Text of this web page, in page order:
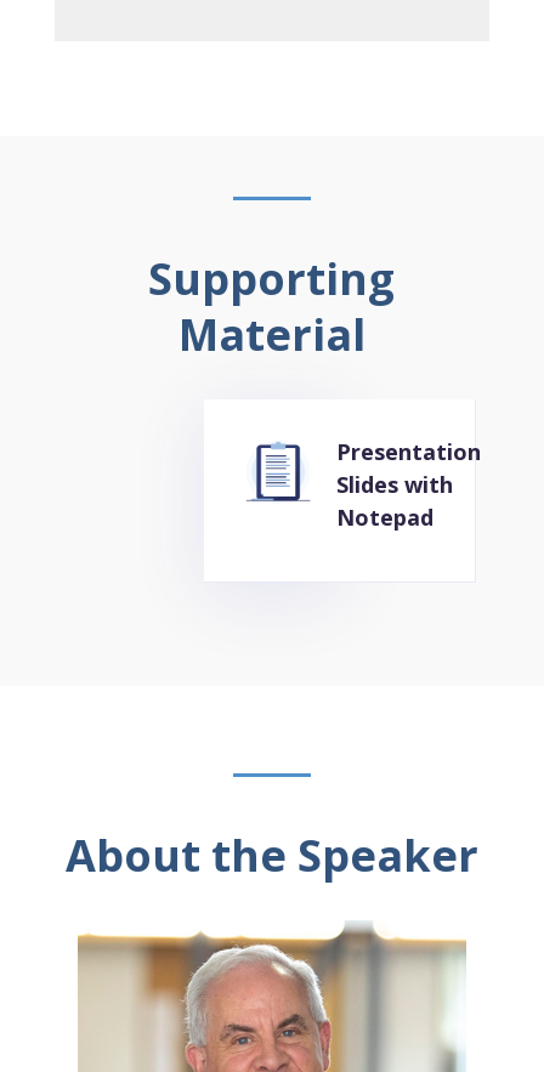
Supporting
Material
Presentation
Slides with
Notepad
About the Speaker